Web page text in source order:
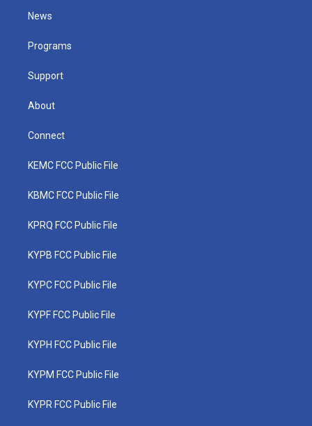
t
e
News
Programs
Support
About
Connect
KEMC FCC Public File
KBMC FCC Public File
KPRQ FCC Public File
KYPB FCC Public File
KYPC FCC Public File
KYPF FCC Public File
KYPH FCC Public File
KYPM FCC Public File
KYPR FCC Public File